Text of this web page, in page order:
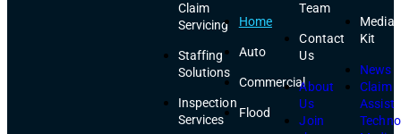
Claim
Servicing
Staffing
Solutions
Inspection
Services
Home
Auto
Commercial
Flood
Team
Contact
Us
About
Us
Join
Media
Kit
News
Claim
Assist